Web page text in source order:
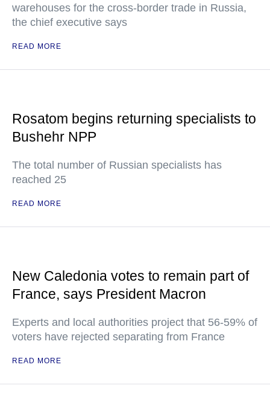
warehouses for the cross-border trade in Russia,
the chief executive says
READ MORE
Rosatom begins returning specialists to
Bushehr NPP
The total number of Russian specialists has
reached 25
READ MORE
New Caledonia votes to remain part of
France, says President Macron
Experts and local authorities project that 56-59% of
voters have rejected separating from France
READ MORE